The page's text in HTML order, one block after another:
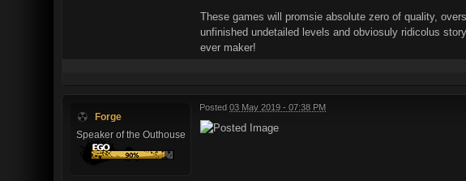
These games will promsie absolute zero of quality,
unfinished undetailed levels and obviosuly ridicolus
ever maker!
Forge
Speaker of the Outhouse
Posted 03 May 2019 - 07:38 PM